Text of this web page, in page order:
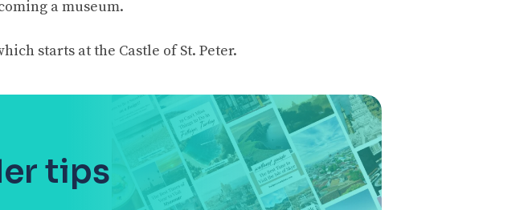
a museum.
starts at the Castle of St. Peter.
tips